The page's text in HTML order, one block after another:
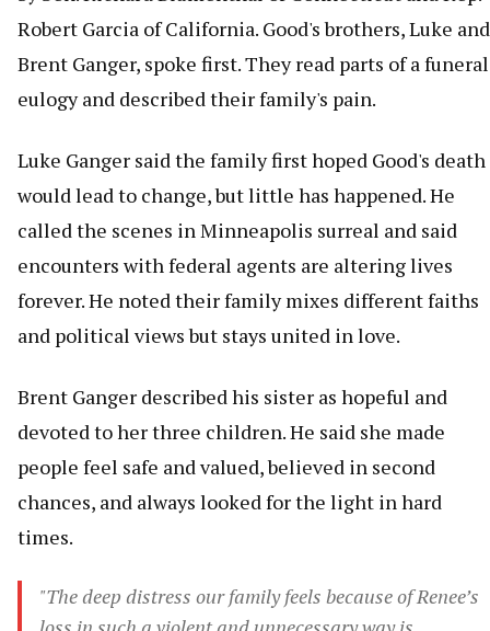
Robert Garcia of California. Good's brothers, Luke and
Brent Ganger, spoke first. They read parts of a funeral
eulogy and described their family's pain.
Luke Ganger said the family first hoped Good's death
would lead to change, but little has happened. He
called the scenes in Minneapolis surreal and said
encounters with federal agents are altering lives
forever. He noted their family mixes different faiths
and political views but stays united in love.
Brent Ganger described his sister as hopeful and
devoted to her three children. He said she made
people feel safe and valued, believed in second
chances, and always looked for the light in hard
times.
"The deep distress our family feels because of Renee’s